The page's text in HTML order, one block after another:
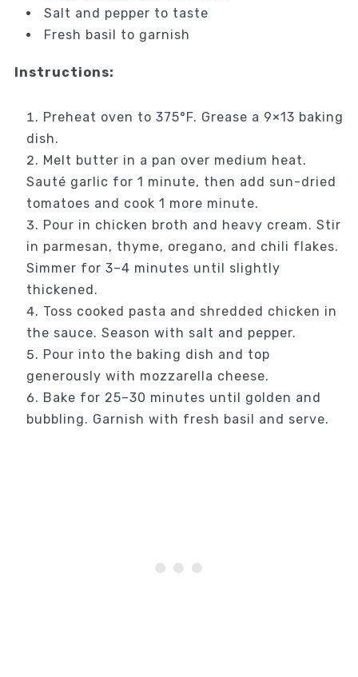
Salt and pepper to taste
Fresh basil to garnish
Instructions:
Preheat oven to 375°F. Grease a 9×13 baking
dish.
Melt butter in a pan over medium heat.
Sauté garlic for 1 minute, then add sun-dried
tomatoes and cook 1 more minute.
Pour in chicken broth and heavy cream. Stir
in parmesan, thyme, oregano, and chili flakes.
Simmer for 3–4 minutes until slightly
thickened.
Toss cooked pasta and shredded chicken in
the sauce. Season with salt and pepper.
Pour into the baking dish and top
generously with mozzarella cheese.
Bake for 25–30 minutes until golden and
bubbling. Garnish with fresh basil and serve.